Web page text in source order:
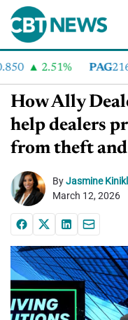
2.51% PAG
How Ally
help dealers
from theft
ByJasmine
March 12, 2026